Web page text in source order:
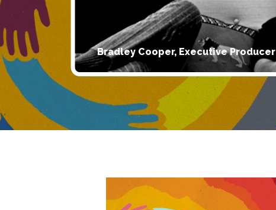
Bradley Cooper, Executive Producer